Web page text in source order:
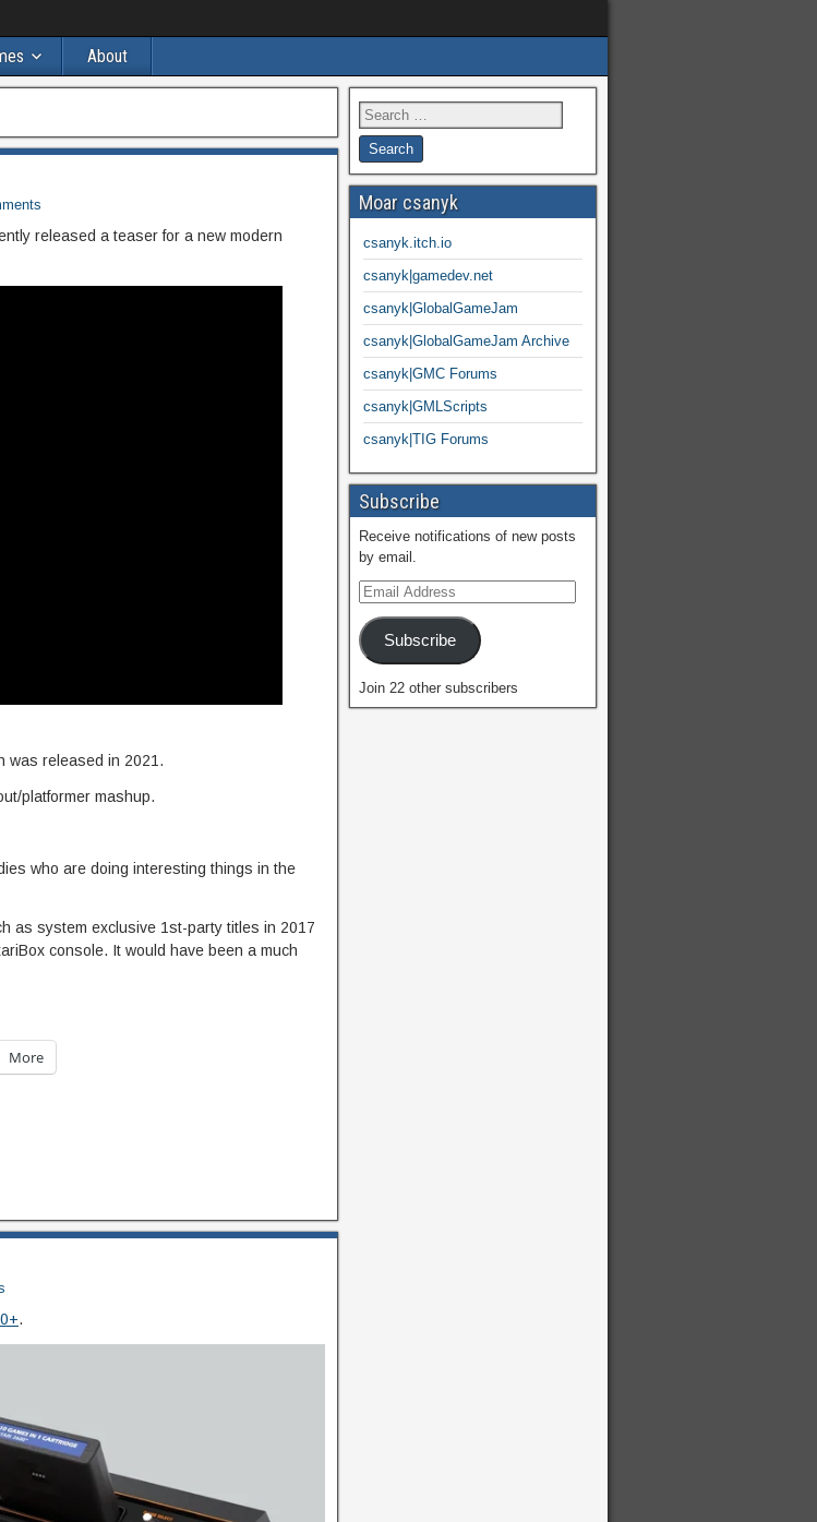
About
released a teaser for a new modern
was released in 2021.
platformer mashup.
who are doing interesting things in the
as system exclusive 1st-party titles in 2017
console. It would have been a much
More
.
Moar csanyk
csanyk.itch.io
csanyk|gamedev.net
csanyk|GlobalGameJam
csanyk|GlobalGameJam Archive
csanyk|GMC Forums
csanyk|GMLScripts
csanyk|TIG Forums
Subscribe
Receive notifications of new posts
by email.
Subscribe
Join 22 other subscribers